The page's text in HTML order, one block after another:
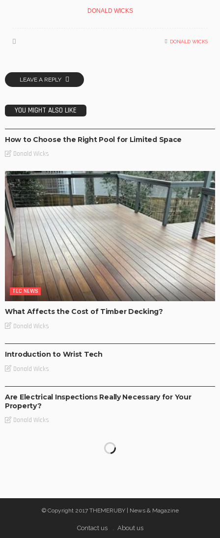
DONALD WICKS
DONALD WICKS
LEAVE A REPLY
YOU MIGHT ALSO LIKE
How to Choose the Right Pool for Limited Space
Donald Wicks
TEC NEWS
What Affects the Cost of Timber Decking?
Donald Wicks
Introduction to Wrist Tech
Donald Wicks
Are Electrical Inspections Really Necessary for Your
Property?
Donald Wicks
© Copyright 2017 THEMERUBY | News & Magazine
Contact us About us